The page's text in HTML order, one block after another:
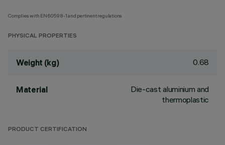
Complies with EN60598-1 and pertinent regulations
PHYSICAL PROPERTIES
Weight (kg) 0.68
Material
Die-cast aluminium and
thermoplastic
PRODUCT CERTIFICATION